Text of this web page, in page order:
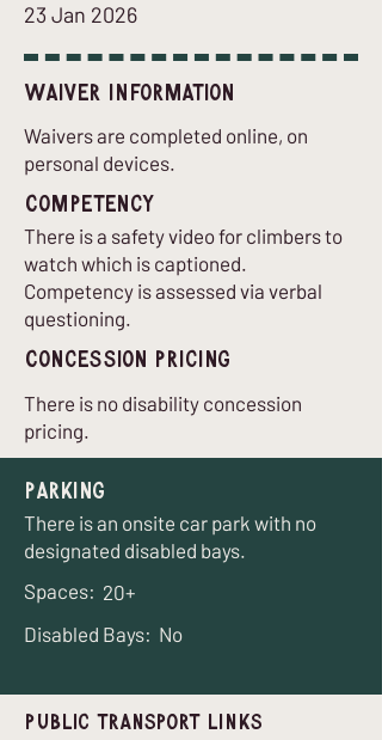
23 Jan 2026
Waiver Information
Waivers are completed online, on
personal devices.
Competency
There is a safety video for climbers to
watch which is captioned.
Competency is assessed via verbal
questioning.
Concession Pricing
There is no disability concession
pricing.
Parking
There is an onsite car park with no
designated disabled bays.
Spaces: 20+
Disabled Bays: No
Public Transport Links